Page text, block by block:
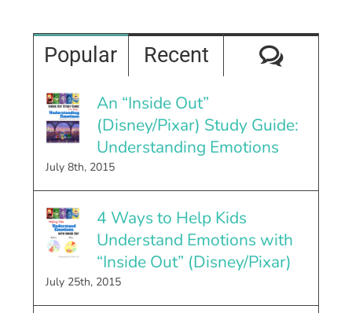
Popular Recent
An “Inside Out”
(Disney/Pixar) Study Guide:
Understanding Emotions
July 8th, 2015
4 Ways to Help Kids
Understand Emotions with
“Inside Out” (Disney/Pixar)
July 25th, 2015